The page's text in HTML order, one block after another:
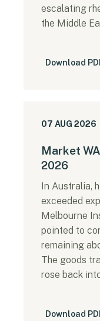
escalating
the Middle
Download
07 AUG 2026
Market
2026
In Australia,
exceeded
Melbourne
pointed to
remaining
The goods
rose back
Download